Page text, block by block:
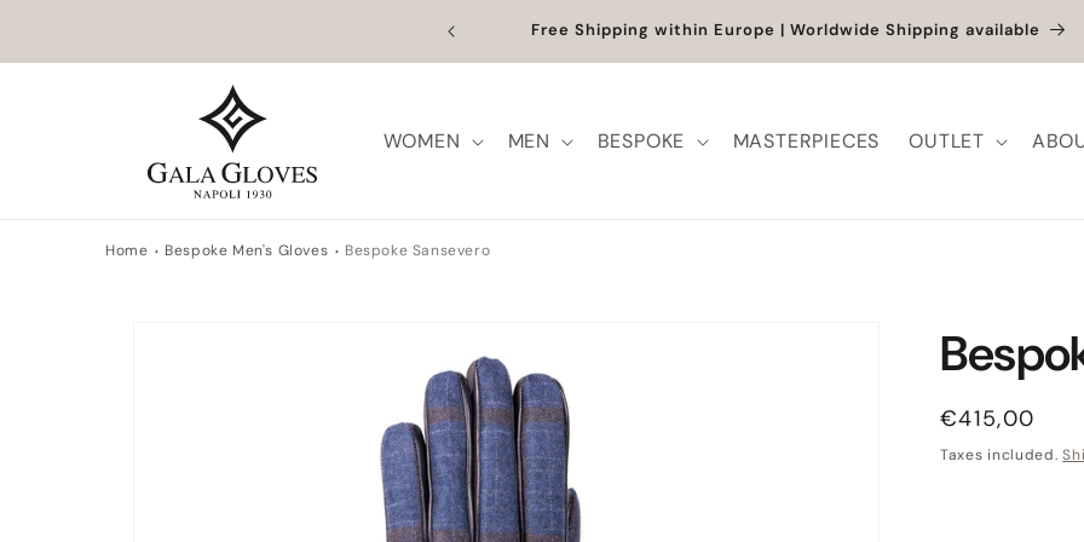
Outlet up to -40% + extra 10% when you add a full-price product
WOMEN MEN BESPOKE MASTERPIECES OUTLET
Home Bespoke Men's Gloves Bespoke Sansevero
Regular price
€415,00
Taxes included.